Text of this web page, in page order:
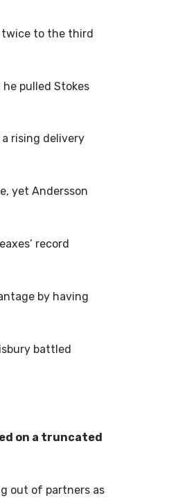
twice to the third
pulled Stokes
rising delivery
yet Andersson
record
by having
battled
on a truncated
out of partners as